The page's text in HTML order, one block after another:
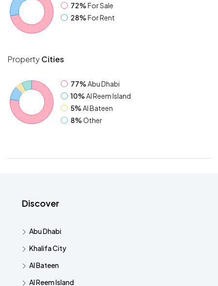
72%For Sale
28%For Rent
Property Cities
77%Abu Dhabi
10%Al Reem Island
5%Al Bateen
8%Other
Discover
Abu Dhabi
Khalifa City
Al Bateen
Al Reem Island